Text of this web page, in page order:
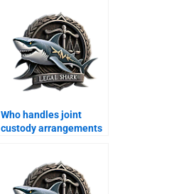
Who handles joint
custody arrangements